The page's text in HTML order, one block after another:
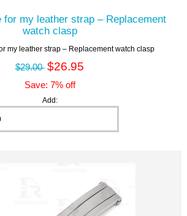
for my leather strap – Replacement
watch clasp
my leather strap – Replacement watch clasp
$29.00 $26.95
Save: 7% off
Add: